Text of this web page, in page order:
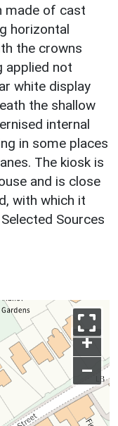
made of cast
horizontal
the crowns
applied not
white display
the shallow
internal
in some places
The kiosk is
and is close
with which it
Sources
+
–